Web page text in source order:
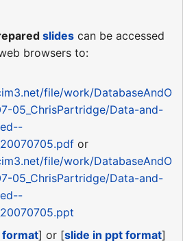
slides can be accessed
browsers to:
file/work/DatabaseAndO
05_ChrisPartridge/Data-and-
or
file/work/DatabaseAndO
05_ChrisPartridge/Data-and-
format] or [slide in ppt format]